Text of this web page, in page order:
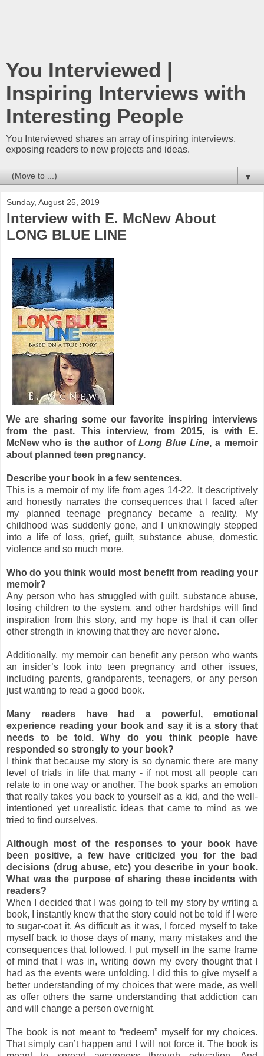
You Interviewed |
Inspiring Interviews with
Interesting People
You Interviewed shares an array of inspiring interviews,
exposing readers to new projects and ideas.
▼
Sunday, August 25, 2019
Interview with E. McNew About
LONG BLUE LINE
We are sharing some our favorite inspiring interviews
from the past. This interview, from 2015, is with E.
McNew who is the author ofLong Blue Line, a memoir
about planned teen pregnancy.
Describe your book in a few sentences.
This is a memoir of my life from ages 14-22. It descriptively
and honestly narrates the consequences that I faced after
my planned teenage pregnancy became a reality. My
childhood was suddenly gone, and I unknowingly stepped
into a life of loss, grief, guilt, substance abuse, domestic
violence and so much more.
Who do you think would most benefit from reading your
memoir?
Any person who has struggled with guilt, substance abuse,
losing children to the system, and other hardships will find
inspiration from this story, and my hope is that it can offer
other strength in knowing that they are never alone.
Additionally, my memoir can benefit any person who wants
an insider’s look into teen pregnancy and other issues,
including parents, grandparents, teenagers, or any person
just wanting to read a good book.
Many readers have had a powerful, emotional
experience reading your book and say it is a story that
needs to be told. Why do you think people have
responded so strongly to your book?
I think that because my story is so dynamic there are many
level of trials in life that many - if not most all people can
relate to in one way or another. The book sparks an emotion
that really takes you back to yourself as a kid, and the well-
intentioned yet unrealistic ideas that came to mind as we
tried to find ourselves.
Although most of the responses to your book have
been positive, a few have criticized you for the bad
decisions (drug abuse, etc) you describe in your book.
What was the purpose of sharing these incidents with
readers?
When I decided that I was going to tell my story by writing a
book, I instantly knew that the story could not be told if I were
to sugar-coat it. As difficult as it was, I forced myself to take
myself back to those days of many, many mistakes and the
consequences that followed. I put myself in the same frame
of mind that I was in, writing down my every thought that I
had as the events were unfolding. I did this to give myself a
better understanding of my choices that were made, as well
as offer others the same understanding that addiction can
and will change a person overnight.
The book is not meant to “redeem” myself for my choices.
That simply can’t happen and I will not force it. The book is